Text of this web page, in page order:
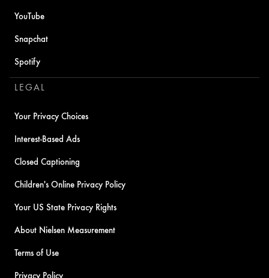
YouTube
Snapchat
Spotify
LEGAL
Your Privacy Choices
Interest-Based Ads
Closed Captioning
Children's Online Privacy Policy
Your US State Privacy Rights
About Nielsen Measurement
Terms of Use
Privacy Policy